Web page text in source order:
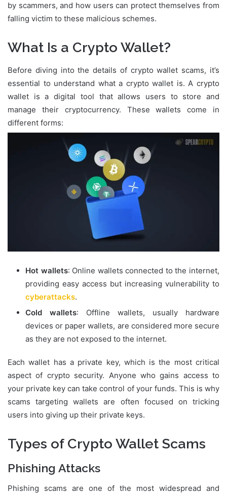
by scammers, and how users can protect themselves from
falling victim to these malicious schemes.
What Is a Crypto Wallet?
Before diving into the details of crypto wallet scams, it’s
essential to understand what a crypto wallet is. A crypto
wallet is a digital tool that allows users to store and
manage their cryptocurrency. These wallets come in
different forms:
Hot wallets: Online wallets connected to the internet,
providing easy access but increasing vulnerability to
cyberattacks.
Cold wallets: Offline wallets, usually hardware
devices or paper wallets, are considered more secure
as they are not exposed to the internet.
Each wallet has a private key, which is the most critical
aspect of crypto security. Anyone who gains access to
your private key can take control of your funds. This is why
scams targeting wallets are often focused on tricking
users into giving up their private keys.
Types of Crypto Wallet Scams
Phishing Attacks
Phishing scams are one of the most widespread and